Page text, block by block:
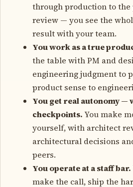
through production to
review — you see the
result with your team.
You work as a true
the table with PM and
engineering judgment to
product sense to
You get real autonomy —
checkpoints. You make
yourself, with architect
architectural decisions
peers.
You operate at a staff bar.
make the call, ship the